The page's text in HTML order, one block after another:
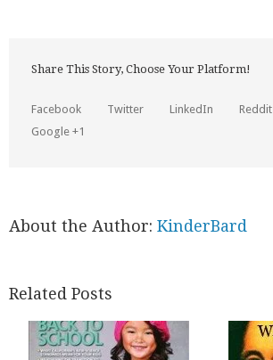
Share This Story, Choose Your Platform!
Facebook Twitter LinkedIn Reddit
Google +1
About the Author: KinderBard
Related Posts